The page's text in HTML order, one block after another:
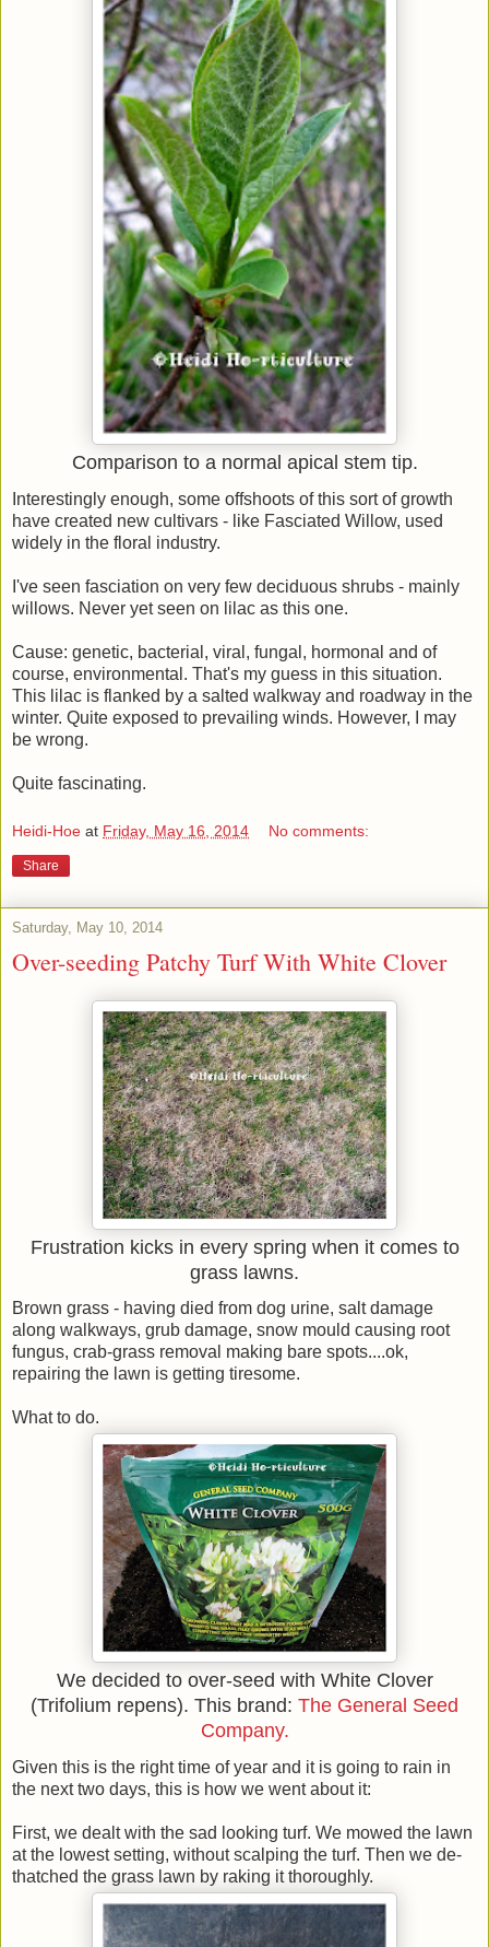
Comparison to a normal apical stem tip.
Interestingly enough, some offshoots of this sort of growth
have created new cultivars - like Fasciated Willow, used
widely in the floral industry.
I've seen fasciation on very few deciduous shrubs - mainly
willows. Never yet seen on lilac as this one.
Cause: genetic, bacterial, viral, fungal, hormonal and of
course, environmental. That's my guess in this situation.
This lilac is flanked by a salted walkway and roadway in the
winter. Quite exposed to prevailing winds. However, I may
be wrong.
Quite fascinating.
Heidi-Hoe at Friday, May 16, 2014 No comments:
Share
Saturday, May 10, 2014
Over-seeding Patchy Turf With White Clover
Frustration kicks in every spring when it comes to
grass lawns.
Brown grass - having died from dog urine, salt damage
along walkways, grub damage, snow mould causing root
fungus, crab-grass removal making bare spots....ok,
repairing the lawn is getting tiresome.
What to do.
We decided to over-seed with White Clover
(Trifolium repens). This brand: The General Seed
Company.
Given this is the right time of year and it is going to rain in
the next two days, this is how we went about it:
First, we dealt with the sad looking turf. We mowed the lawn
at the lowest setting, without scalping the turf. Then we de-
thatched the grass lawn by raking it thoroughly.